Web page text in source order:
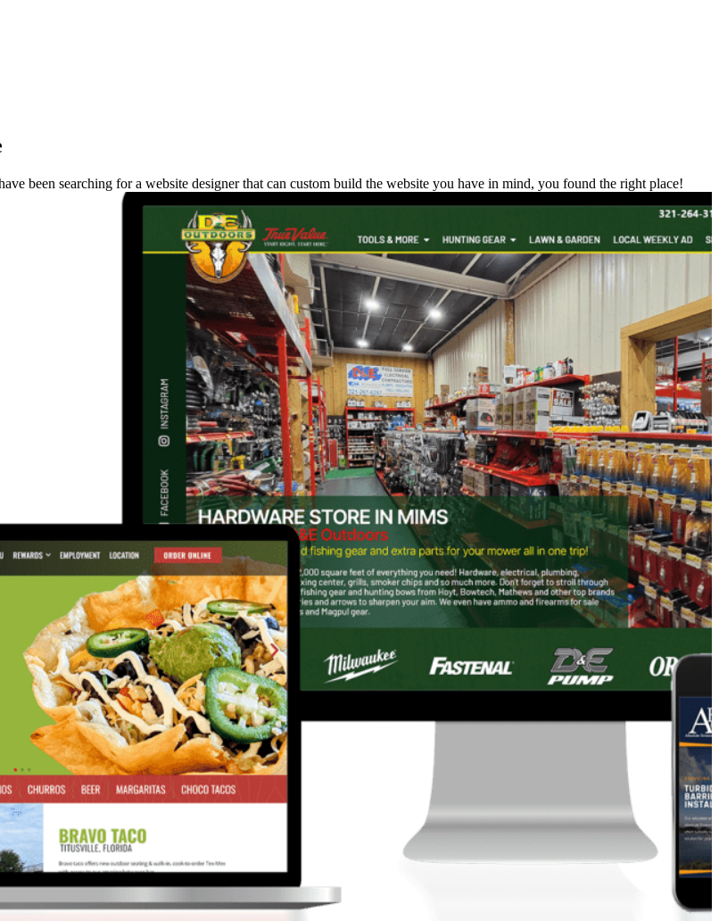
been searching for a website designer that can custom build the website you have in mind, you found the right place!